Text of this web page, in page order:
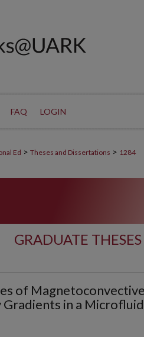
FAQ LOGIN
Ed > Theses and Dissertations > 1284
GRADUATE
of Magnetoconvective
Gradients in a